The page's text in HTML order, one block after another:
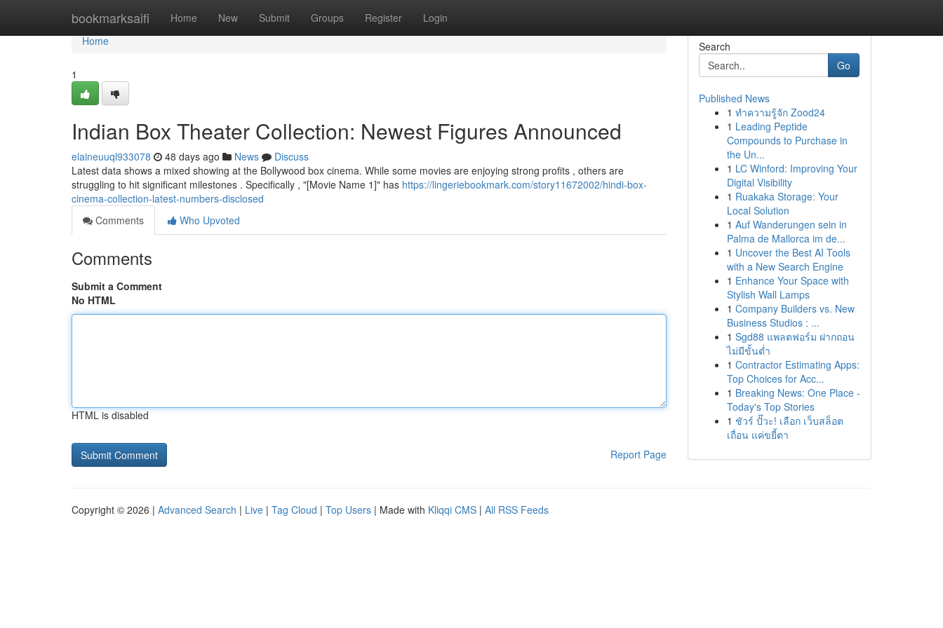
bookmarksaifi Home New Submit Groups Register Login
Home
Home
1
Indian Box Theater Collection: Newest Figures Announced
elaineuuql933078 48 days ago News
Discuss
Latest data shows a mixed showing at the Bollywood box cinema. While some movies are enjoying strong profits , others are
struggling to hit significant milestones . Specifically , "[Movie Name 1]" has https://lingeriebookmark.com/story11672002/hindi-box-
cinema-collection-latest-numbers-disclosed
Comments
Who Upvoted
Comments
Submit a Comment
No HTML
HTML is disabled
Report Page
Search
Go
Published News
1 ทำความรู้จัก Zood24
1 Leading Peptide
Compounds to Purchase in
the Un...
1 LC Winford: Improving Your
Digital Visibility
1 Ruakaka Storage: Your
Local Solution
1 Auf Wanderungen sein in
Palma de Mallorca im de...
1 Uncover the Best AI Tools
with a New Search Engine
1 Enhance Your Space with
Stylish Wall Lamps
1 Company Builders vs. New
Business Studios : ...
1 Sgd88 แพลตฟอร์ม ฝากถอน
ไม่มีขั้นต่ำ
1 Contractor Estimating Apps:
Top Choices for Acc...
1 Breaking News: One Place -
Today's Top Stories
1 ชัวร์ ปั๊วะ! เลือก เว็บสล็อต
เถื่อน แค่ขยี้ตา
Copyright © 2026 | Advanced Search | Live | Tag Cloud | Top Users | Made with Kliqqi CMS | All RSS Feeds